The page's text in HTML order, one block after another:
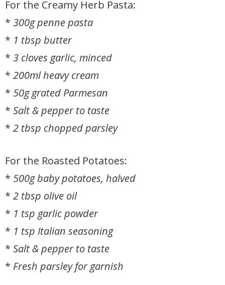
For the Creamy Herb Pasta:
* 300g penne pasta
* 1 tbsp butter
* 3 cloves garlic, minced
* 200ml heavy cream
* 50g grated Parmesan
* Salt & pepper to taste
* 2 tbsp chopped parsley
For the Roasted Potatoes:
* 500g baby potatoes, halved
* 2 tbsp olive oil
* 1 tsp garlic powder
* 1 tsp Italian seasoning
* Salt & pepper to taste
* Fresh parsley for garnish